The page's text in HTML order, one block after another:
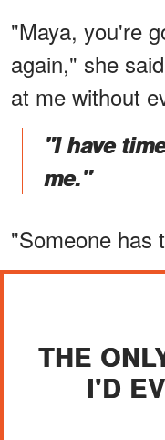
"Maya, you're
again," she
at me without
"I have
me."
"Someone has
THE
I'D